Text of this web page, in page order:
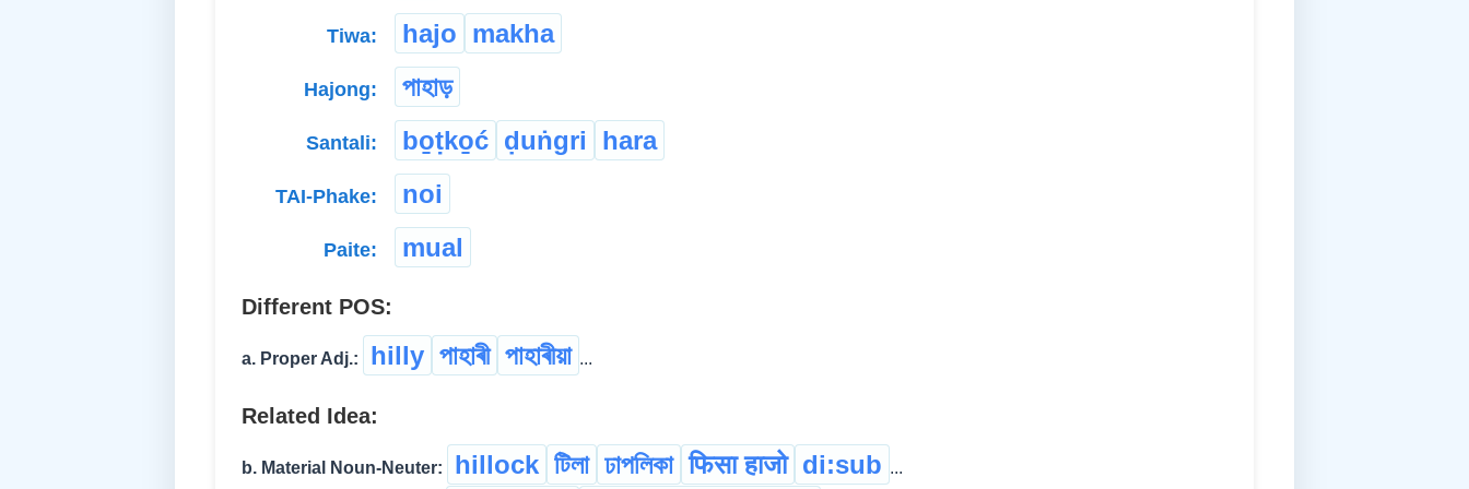
Tiwa: hajo makha
Hajong: পাহাড়
Santali: bo̱ṭko̱ć ḍuṅgri hara
TAI-Phake: noi
Paite: mual
Different POS:
a. Proper Adj.: hilly পাহাৰী পাহাৰীয়া ...
Related Idea:
b. Material Noun-Neuter: hillock টিলা ঢাপলিকা फिसा हाजो di:sub ...